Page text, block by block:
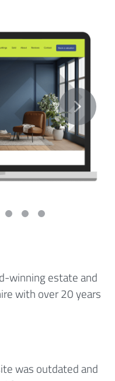
winning estate and
with over 20 years
was outdated and